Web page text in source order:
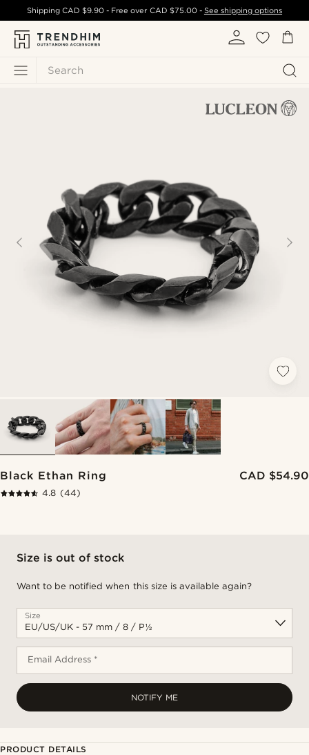
Search
ShippingCAD $9.90 - Free over CAD $75.00- See shipping options
Black Ethan Ring CAD $54.90
4.8 (44)
Size is out of stock
Want to be notified when this size is available again?
Size
Email Address *
NOTIFY ME
PRODUCT DETAILS